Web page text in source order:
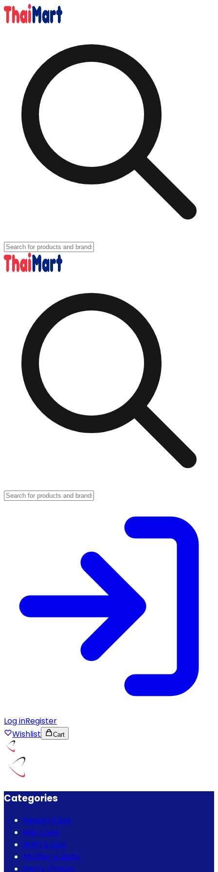
Log inRegister
Wishlist
Cart
Categories
Beauty Care
Hair Care
Bath & Spa
Mother & Baby
Men's Choice